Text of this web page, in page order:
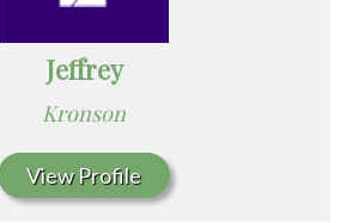
Jeffrey
Kronson
View Profile